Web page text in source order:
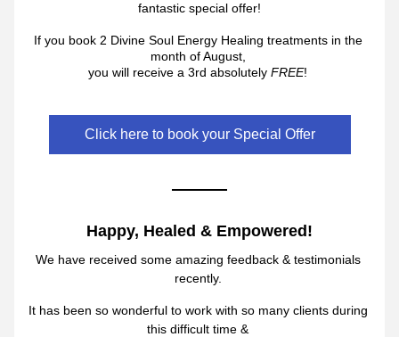
fantastic special offer!
If you book 2 Divine Soul Energy Healing treatments in the
month of August,
you will receive a 3rd absolutely FREE!
Click here to book your Special Offer
Happy, Healed & Empowered!
We have received some amazing feedback & testimonials
recently.
It has been so wonderful to work with so many clients during
this difficult time &